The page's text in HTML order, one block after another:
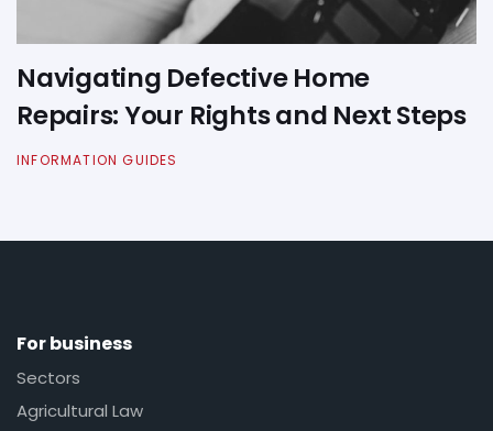
Navigating Defective Home
Repairs: Your Rights and Next Steps
INFORMATION GUIDES
For business
Sectors
Agricultural Law